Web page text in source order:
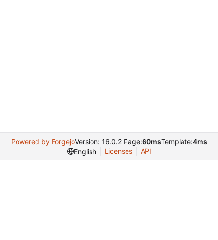
Powered by ForgejoVersion: 16.0.2 Page:60msTemplate:4ms
English
Licenses API